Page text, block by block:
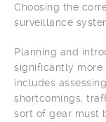
Choosing the
surveillance
Planning and
significantly more
includes
shortcomings,
sort of gear must